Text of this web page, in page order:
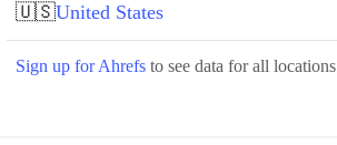
🇺🇸United States
Sign up for Ahrefs to see data for all locations